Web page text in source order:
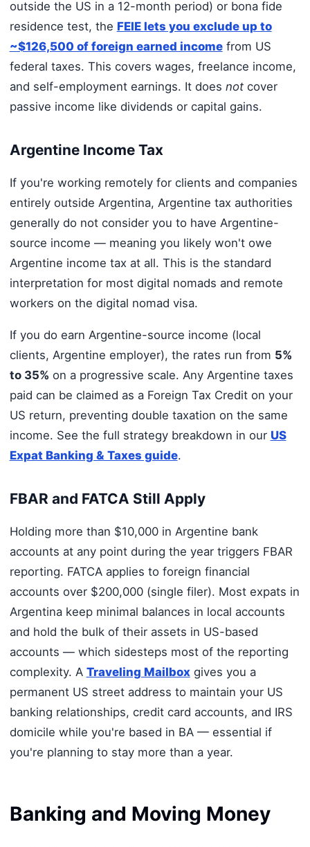
outside the US in a 12-month period) or bona fide
residence test, the FEIE lets you exclude up to
~$126,500 of foreign earned incomefrom US
federal taxes. This covers wages, freelance income,
and self-employment earnings. It does notcover
passive income like dividends or capital gains.
Argentine Income Tax
If you're working remotely for clients and companies
entirely outside Argentina, Argentine tax authorities
generally do not consider you to have Argentine-
source income — meaning you likely won't owe
Argentine income tax at all. This is the standard
interpretation for most digital nomads and remote
workers on the digital nomad visa.
If you do earn Argentine-source income (local
clients, Argentine employer), the rates run from 5%
to 35% on a progressive scale. Any Argentine taxes
paid can be claimed as a Foreign Tax Credit on your
US return, preventing double taxation on the same
income. See the full strategy breakdown in our US
Expat Banking & Taxes guide.
FBAR and FATCA Still Apply
Holding more than $10,000 in Argentine bank
accounts at any point during the year triggers FBAR
reporting. FATCA applies to foreign financial
accounts over $200,000 (single filer). Most expats in
Argentina keep minimal balances in local accounts
and hold the bulk of their assets in US-based
accounts — which sidesteps most of the reporting
complexity. A Traveling Mailbox gives you a
permanent US street address to maintain your US
banking relationships, credit card accounts, and IRS
domicile while you're based in BA — essential if
you're planning to stay more than a year.
Banking and Moving Money